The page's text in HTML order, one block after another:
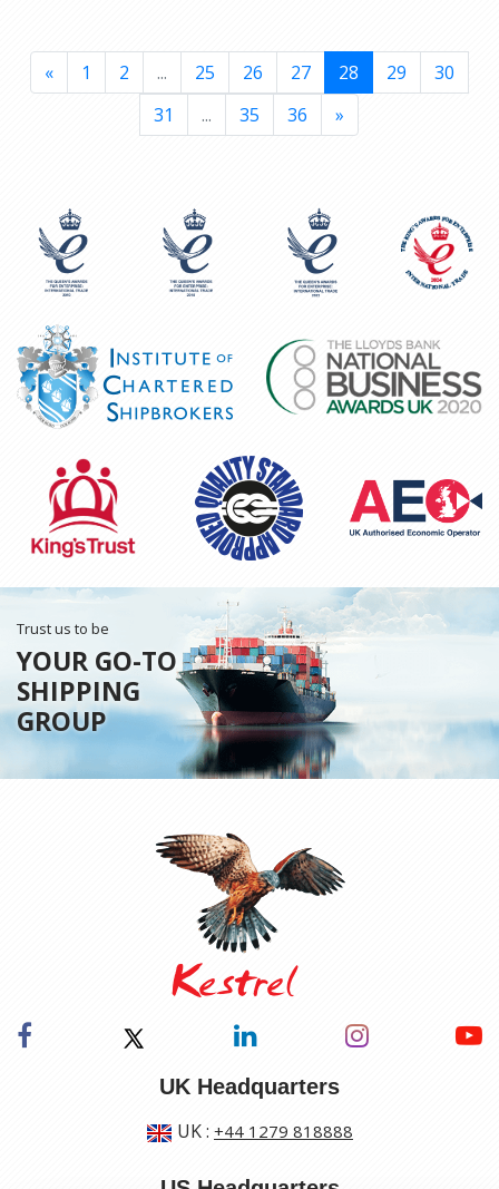
« 1 2 ... 25 26 27 28 29
30
31
... 35 36 »
Trust us to be
YOUR GO-TO
SHIPPING
GROUP
UK Headquarters
UK: +44 1279 818888